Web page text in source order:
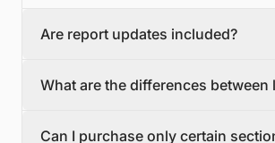
Are report updates included?
updates. Please contact
What are the differences between
The Single User License will provide
Can I purchase only certain